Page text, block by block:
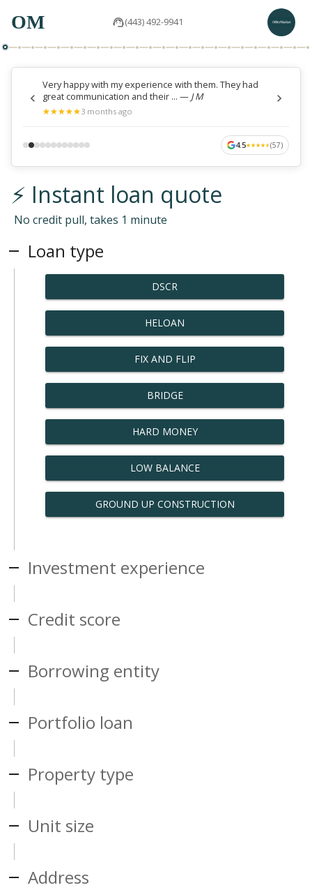
OM (443) 492-9941
Very happy with my experience with them. They had
great communication and their ... — J M
★
★★
★★
★★
★★
★3 months ago
4.5★
★★
★★
★★
★★
★(57)
⚡ Instant loan quote
No credit pull, takes 1 minute
Loan type
DSCR
HELOAN
FIX AND FLIP
BRIDGE
HARD MONEY
LOW BALANCE
GROUND UP CONSTRUCTION
Investment experience
Credit score
Borrowing entity
Portfolio loan
Property type
Unit size
Address